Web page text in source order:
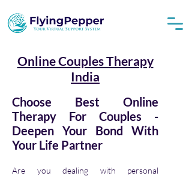
Online Couples Therapy
India
Choose Best Online
Therapy For Couples -
Deepen Your Bond With
Your Life Partner
Are you dealing with personal